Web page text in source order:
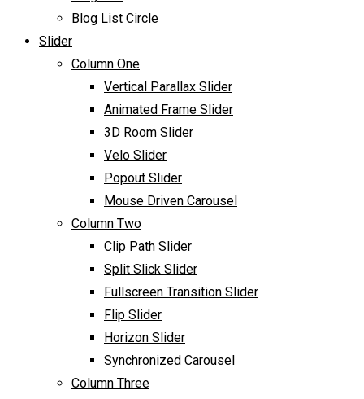
Blog List Circle
Slider
Column One
Vertical Parallax Slider
Animated Frame Slider
3D Room Slider
Velo Slider
Popout Slider
Mouse Driven Carousel
Column Two
Clip Path Slider
Split Slick Slider
Fullscreen Transition Slider
Flip Slider
Horizon Slider
Synchronized Carousel
Column Three